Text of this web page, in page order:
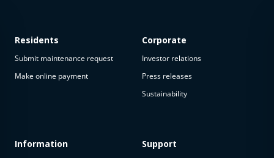
available
Residents
Submit maintenance request
Make online payment
Information
Corporate
Investor relations
Press releases
Sustainability
Support